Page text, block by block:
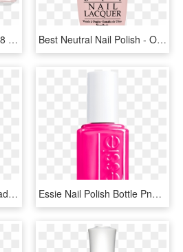
Nail Polishes Chanel Ss18 - Chanel Nail Polish Png, Transparent Png Best Neutral Nail Polish - Opi Nail Polish, HD Png Download
Nail Polish , Png Download - Nail Polish, Transparent Png Essie Nail Polish Bottle Png, Transparent Png